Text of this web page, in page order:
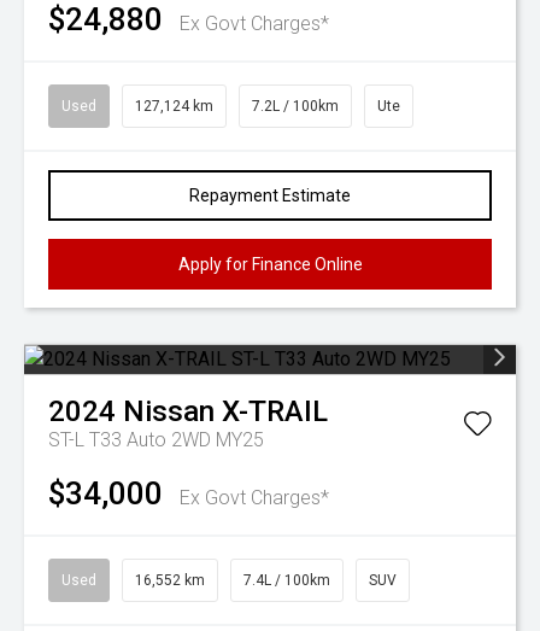
$24,880 Ex Govt Charges*
Used 127,124 km 7.2L / 100km Ute
Repayment Estimate
Apply for Finance Online
2024 Nissan X-TRAIL
ST-L T33 Auto 2WD MY25
$34,000 Ex Govt Charges*
Used 16,552 km 7.4L / 100km SUV